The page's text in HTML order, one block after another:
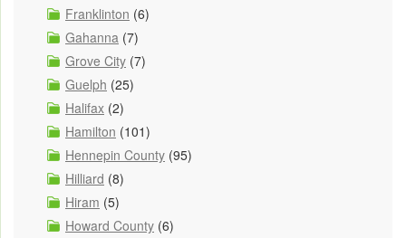
Franklinton (6)
Gahanna (7)
Grove City (7)
Guelph (25)
Halifax (2)
Hamilton (101)
Hennepin County (95)
Hilliard (8)
Hiram (5)
Howard County (6)